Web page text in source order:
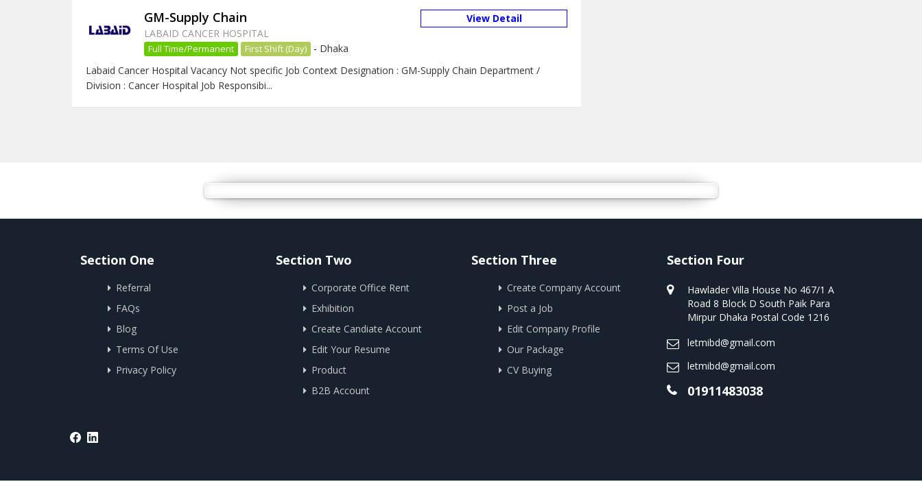
GM-Supply Chain
LABAID CANCER HOSPITAL
Full Time/Permanent First Shift (Day) - Dhaka
View Detail
Labaid Cancer Hospital Vacancy Not specific Job Context Designation : GM-Supply Chain Department /
Division : Cancer Hospital Job Responsibi...
Section One
Referral
FAQs
Blog
Terms Of Use
Privacy Policy
Section Two
Corporate Office Rent
Exhibition
Create Candiate Account
Edit Your Resume
Product
B2B Account
Section Three
Create Company Account
Post a Job
Edit Company Profile
Our Package
CV Buying
Section Four
Hawlader Villa House No 467/1 A
Road 8 Block D South Paik Para
Mirpur Dhaka Postal Code 1216
letmibd@gmail.com
letmibd@gmail.com
01911483038